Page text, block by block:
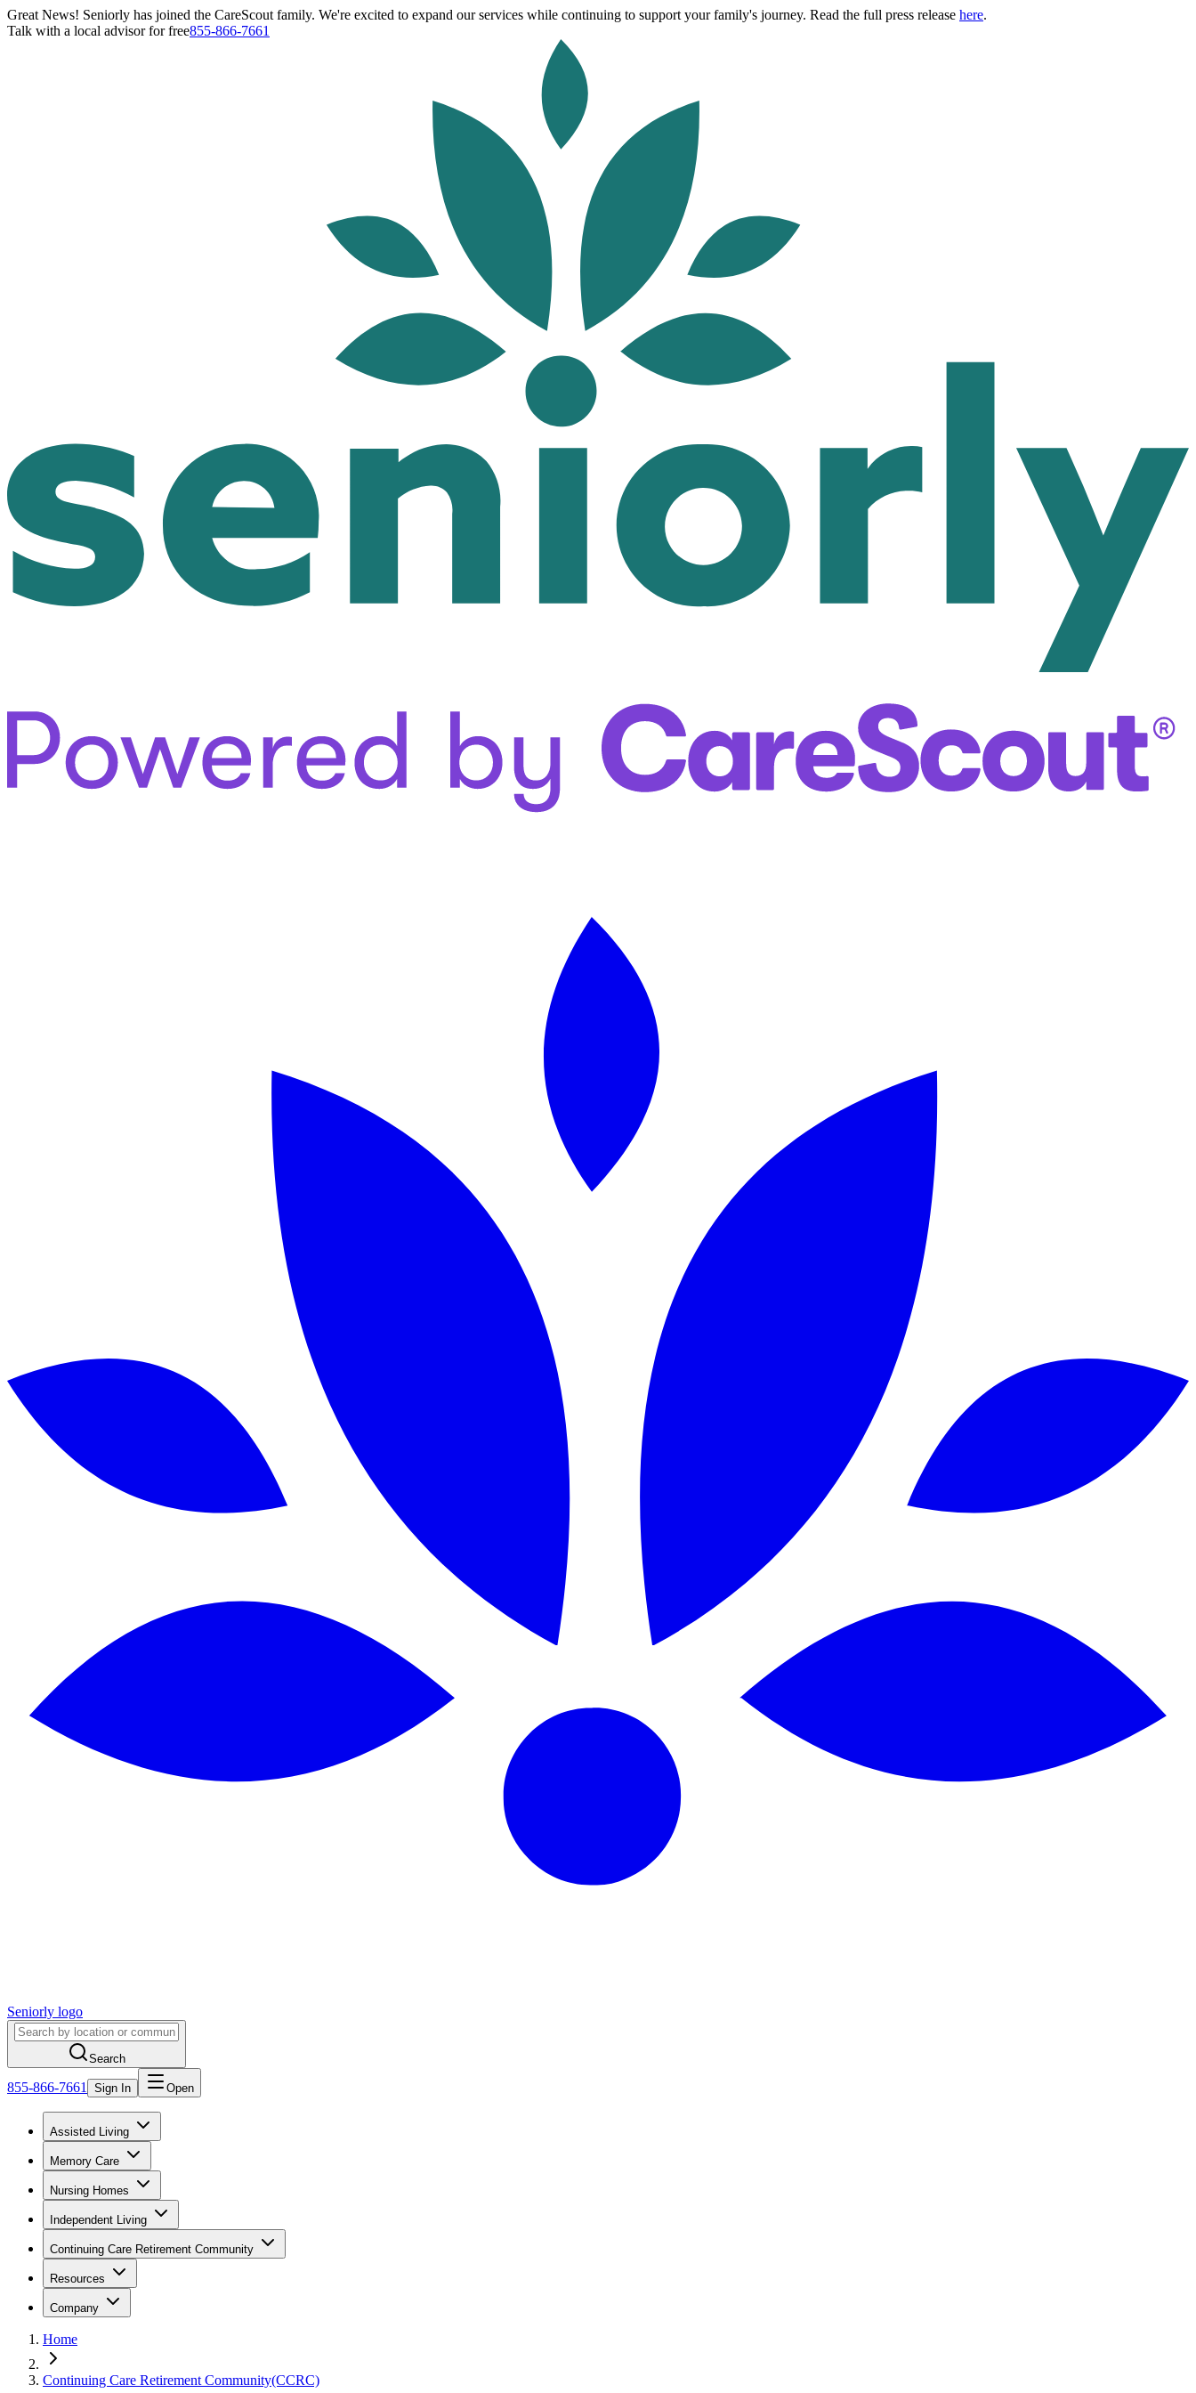
Great News! Seniorly has joined the CareScout family. We're excited to expand our services while continuing to support your family's journey. Read the full press release here.
Talk with a local advisor for free855-866-7661
Seniorly logo
Search
855-866-7661 Sign In Open
Assisted Living
Memory Care
Nursing Homes
Independent Living
Continuing Care Retirement Community
Resources
Company
Home
Continuing Care Retirement Community(CCRC)